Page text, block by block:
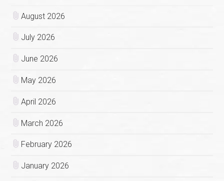
August 2026
July 2026
June 2026
May 2026
April 2026
March 2026
February 2026
January 2026